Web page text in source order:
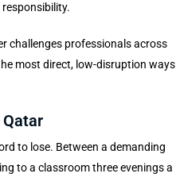
challenges professionals across
most direct, low-disruption ways
to lose. Between a demanding
to a classroom three evenings a